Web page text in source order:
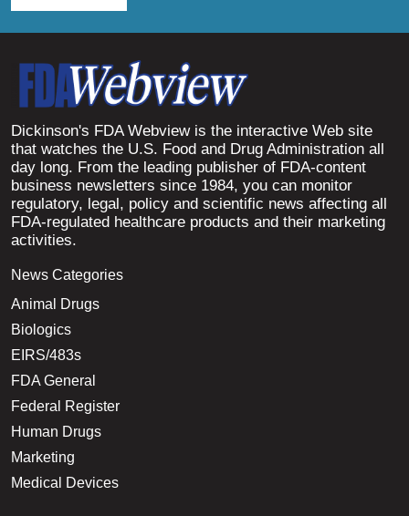
Dickinson's FDA Webview is the interactive Web site
that watches the U.S. Food and Drug Administration all
day long. From the leading publisher of FDA-content
business newsletters since 1984, you can monitor
regulatory, legal, policy and scientific news affecting all
FDA-regulated healthcare products and their marketing
activities.
News Categories
Animal Drugs
Biologics
EIRS/483s
FDA General
Federal Register
Human Drugs
Marketing
Medical Devices